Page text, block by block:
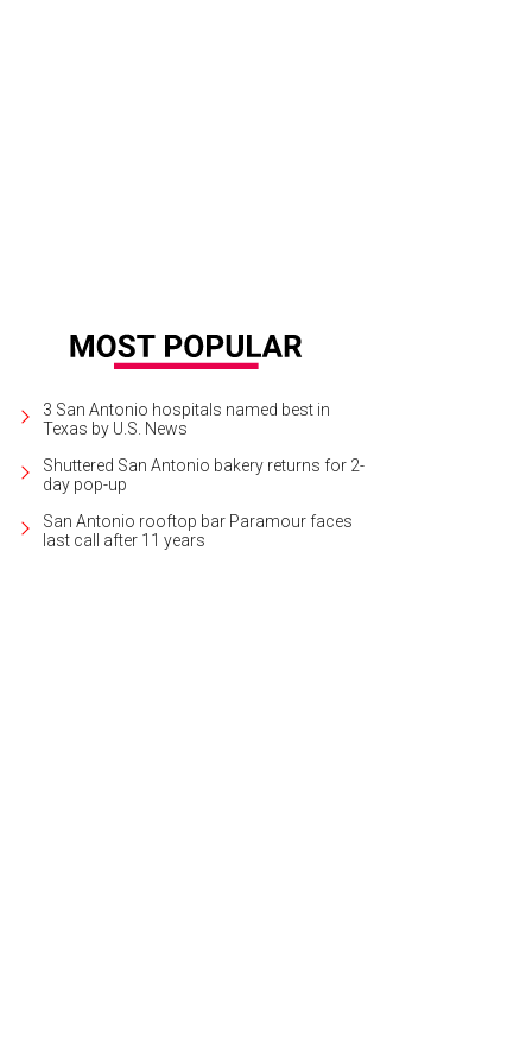
3 San Antonio hospitals named best in
Texas by U.S. News
Shuttered San Antonio bakery returns for 2-
day pop-up
San Antonio rooftop bar Paramour faces
last call after 11 years